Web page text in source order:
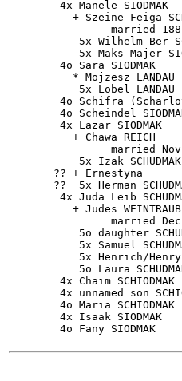
4x Manele SIODMAK
+ Szeine Feiga
married
5x Wilhelm Ber
5x Maks Majer
4o Sara SIODMAK
* Mojzesz LANDAU
5x Lobel LANDAU
4o Schifra
4o Scheindel
4x Lazar SIODMAK
+ Chawa REICH
married
5x Izak
?? + Ernestyna
??  5x Herman
4x Juda Leib
+ Judes
married
5o daughter
5x Samuel
5x Henrich/
5o Laura
4x Chaim SCHIODMAK
4x unnamed son
4o Maria SCHIODMAK
4x Isaak SIODMAK
4o Fany SIODMAK